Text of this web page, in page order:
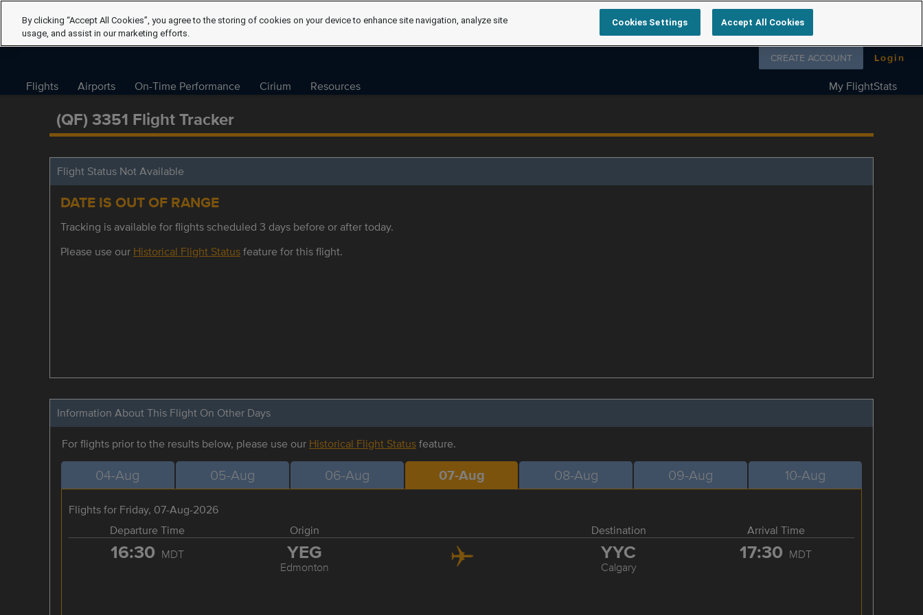
Follow us on
CREATE ACCOUNT Login
Flights Airports On-Time Performance Cirium Resources My FlightStats
(QF) 3351 Flight Tracker
Flight Status Not Available
DATE IS OUT OF RANGE
Tracking is available for flights scheduled 3 days before or after today.
Please use our Historical Flight Statusfeature for this flight.
Information About This Flight On Other Days
For flights prior to the results below, please use our Historical Flight Statusfeature.
04-Aug 05-Aug 06-Aug 07-Aug 08-Aug 09-Aug 10-Aug
Flights for Friday, 07-Aug-2026
Departure Time
Origin Destination Arrival Time
16:30 MDT YEG
Edmonton
YYC
Calgary
17:30 MDT
By clicking “Accept All Cookies”, you agree to the storing of cookies on your device to enhance site navigation, analyze site
usage, and assist in our marketing efforts.
Cookies Settings Accept All Cookies